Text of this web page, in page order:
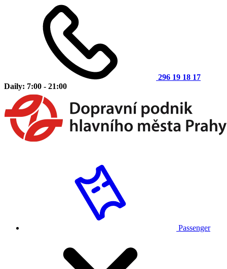
296 19 18 17
Daily: 7:00 - 21:00
Passenger